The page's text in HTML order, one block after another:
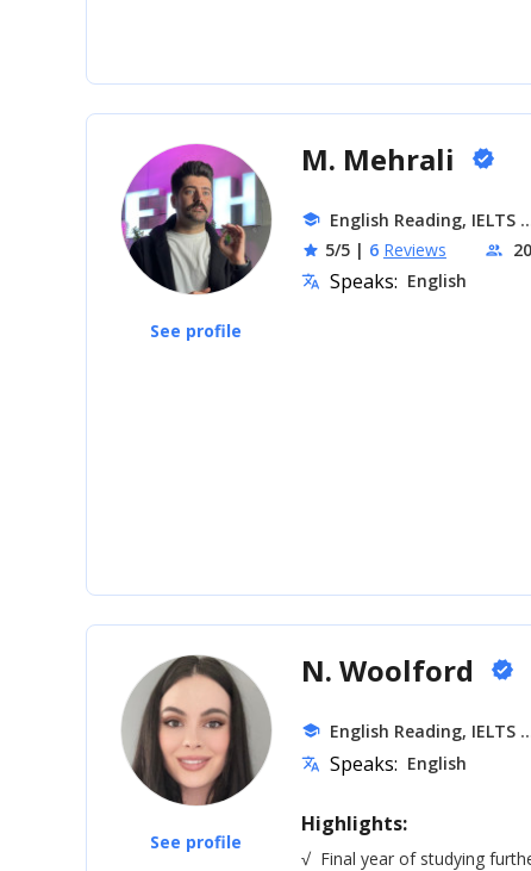
See profile
M. Mehrali verified
school English Reading, IELTS
star 5/5 | 6 Reviews people
translate Speaks: English
See profile
N. Woolford verified
school English Reading, IELTS
translate Speaks: English
Highlights:
√ Final year of studying